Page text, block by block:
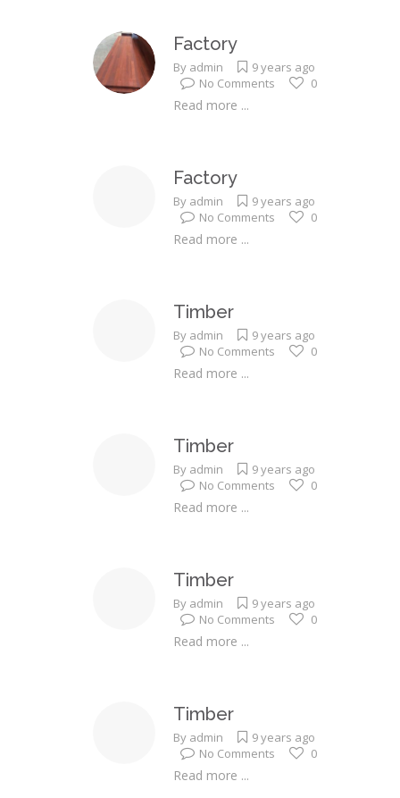
Factory
By admin
9 years ago
No Comments
0
Read more ...
Factory
By admin
9 years ago
No Comments
0
Read more ...
Timber
By admin
9 years ago
No Comments
0
Read more ...
Timber
By admin
9 years ago
No Comments
0
Read more ...
Timber
By admin
9 years ago
No Comments
0
Read more ...
Timber
By admin
9 years ago
No Comments
0
Read more ...